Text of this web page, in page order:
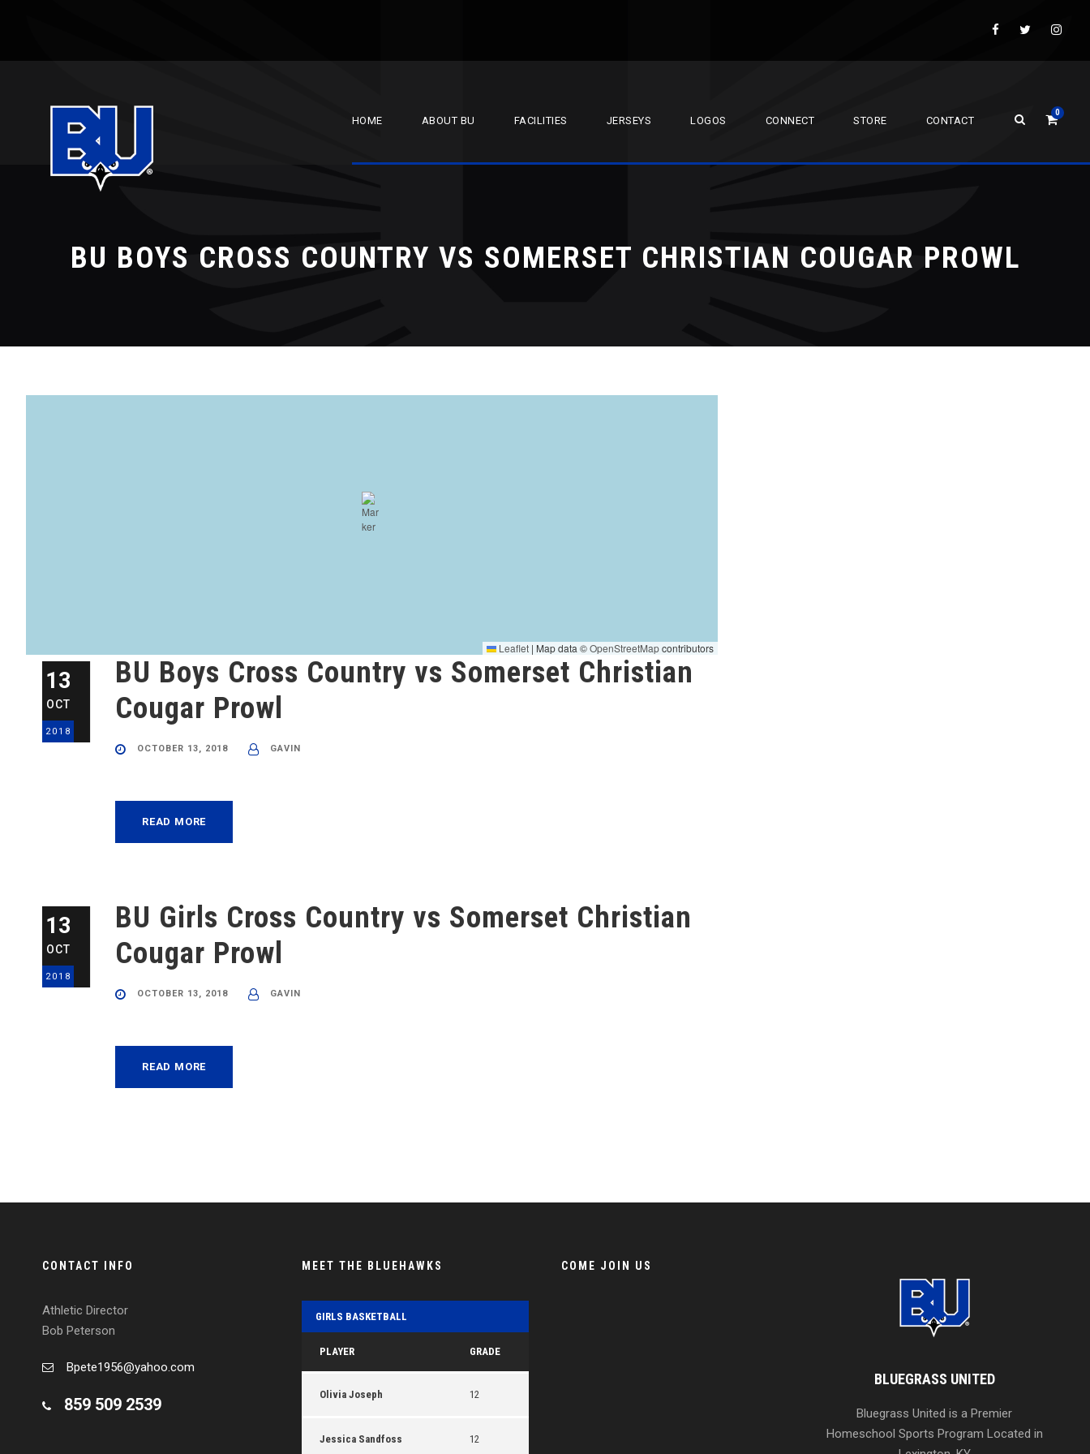
HOME ABOUT BU FACILITIES JERSEYS LOGOS CONNECT STORE CONTACT
0
BU BOYS CROSS COUNTRY VS SOMERSET CHRISTIAN COUGAR PROWL
Leaflet | Map data ©OpenStreetMapcontributors
13
OCT
2018
BU Boys Cross Country vs Somerset Christian
Cougar Prowl
OCTOBER 13, 2018 GAVIN
READ MORE
13
OCT
2018
BU Girls Cross Country vs Somerset Christian
Cougar Prowl
OCTOBER 13, 2018 GAVIN
READ MORE
CONTACT INFO
Athletic Director
Bob Peterson
Bpete1956@yahoo.com
859 509 2539
MEET THE BLUEHAWKS
GIRLS BASKETBALL
PLAYER GRADE
Olivia Joseph 12
Jessica Sandfoss 12
COME JOIN US
BLUEGRASS UNITED
Bluegrass United is a Premier
Homeschool Sports Program Located in